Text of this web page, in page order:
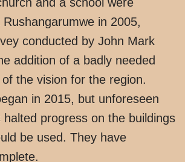
in 2005,
conducted by John Mark
addition of a badly needed
the vision for the region.
in 2015, but unforeseen
progress on the buildings
be used. They have